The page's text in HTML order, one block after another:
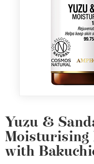
Yuzu &
Moisturising
with